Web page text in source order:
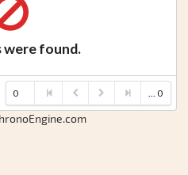
were found.
0 ... 0